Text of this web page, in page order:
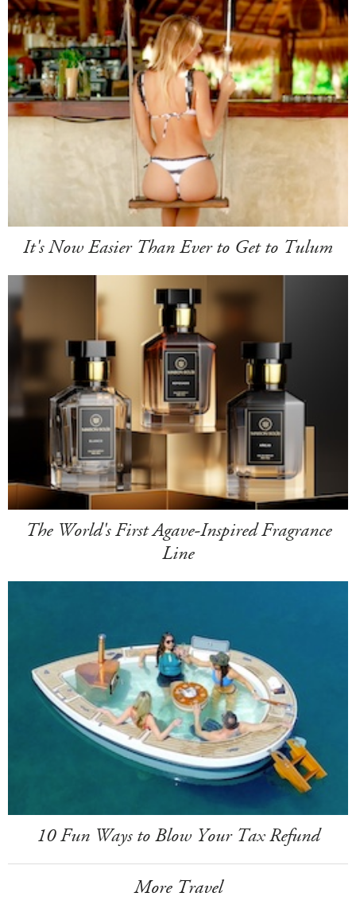
It's Now Easier Than Ever to Get to Tulum
The World's First Agave-Inspired Fragrance
Line
10 Fun Ways to Blow Your Tax Refund
More Travel